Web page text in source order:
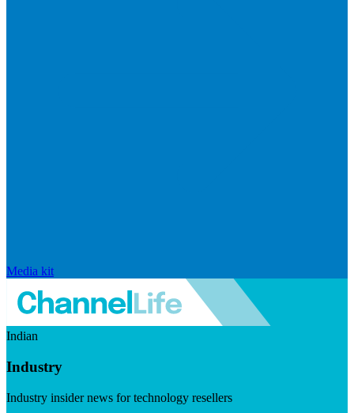
Media kit
Indian
Industry
Industry insider news for technology resellers